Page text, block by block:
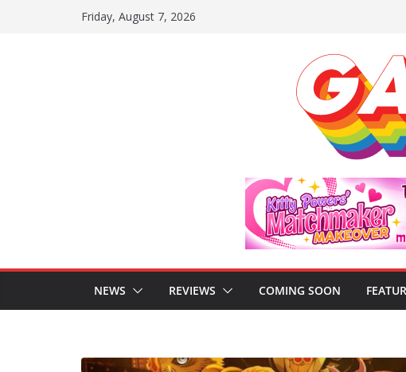
Friday, August 7, 2026
NEWS REVIEWS COMING SOON